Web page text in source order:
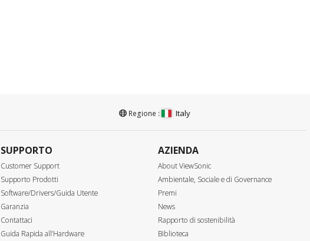
Regione : Italy
SUPPORTO
Customer Support
Supporto Prodotti
Software/Drivers/Guida Utente
Garanzia
Contattaci
Guida Rapida all’Hardware
AZIENDA
About ViewSonic
Ambientale, Sociale e di Governance
Premi
News
Rapporto di sostenibilità
Biblioteca